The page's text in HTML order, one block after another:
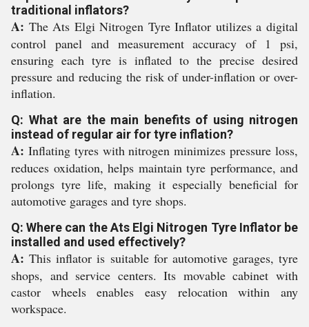
traditional inflators?
A: The Ats Elgi Nitrogen Tyre Inflator utilizes a digital
control panel and measurement accuracy of 1 psi,
ensuring each tyre is inflated to the precise desired
pressure and reducing the risk of under-inflation or over-
inflation.
Q: What are the main benefits of using nitrogen
instead of regular air for tyre inflation?
A: Inflating tyres with nitrogen minimizes pressure loss,
reduces oxidation, helps maintain tyre performance, and
prolongs tyre life, making it especially beneficial for
automotive garages and tyre shops.
Q: Where can the Ats Elgi Nitrogen Tyre Inflator be
installed and used effectively?
A: This inflator is suitable for automotive garages, tyre
shops, and service centers. Its movable cabinet with
castor wheels enables easy relocation within any
workspace.